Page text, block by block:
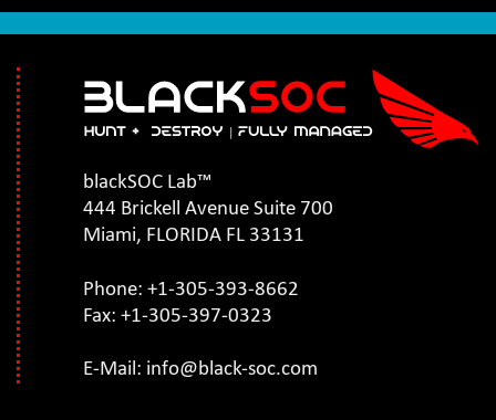
blackSOC Lab™
444 Brickell Avenue Suite 700
Miami, FLORIDA FL 33131
Phone: +1-305-393-8662
Fax: +1-305-397-0323
E-Mail: info@black-soc.com